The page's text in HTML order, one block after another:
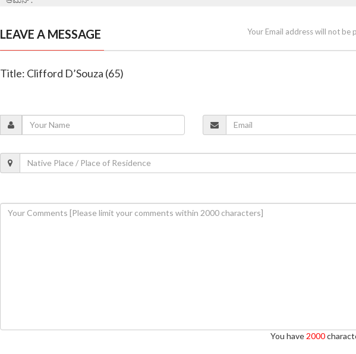
LEAVE A MESSAGE Your Email address will not be
Title: Clifford D’Souza (65)
You have 2000